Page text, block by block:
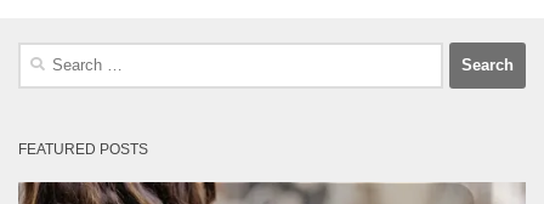
Search
FEATURED POSTS